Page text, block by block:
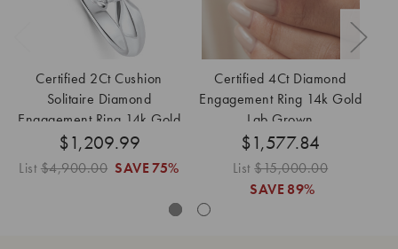
Certified 2Ct Cushion
Solitaire Diamond
Engagement Ring 14k Gold
Lab Grown
$1,209.99
List$4,900.00 SAVE 75%
Certified 4Ct Diamond
Engagement Ring 14k Gold
Lab Grown
$1,577.84
List$15,000.00
SAVE 89%